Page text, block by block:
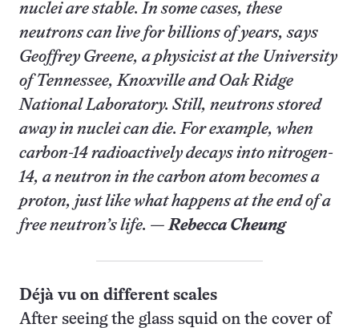
nuclei are stable. In some cases, these
neutrons can live for billions of years, says
Geoffrey Greene, a physicist at the University
of Tennessee, Knoxville and Oak Ridge
National Laboratory. Still, neutrons stored
away in nuclei can die. For example, when
carbon-14 radioactively decays into nitrogen-
14, a neutron in the carbon atom becomes a
proton, just like what happens at the end of a
free neutron’s life. —Rebecca Cheung
Déjà vu on different scales
After seeing the glass squid on the cover of